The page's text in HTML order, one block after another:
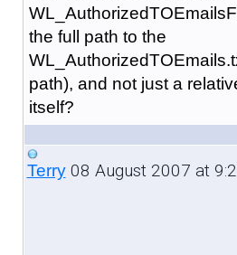
the full path to the
path), and not just a
itself?
Terry08 August 2007 at